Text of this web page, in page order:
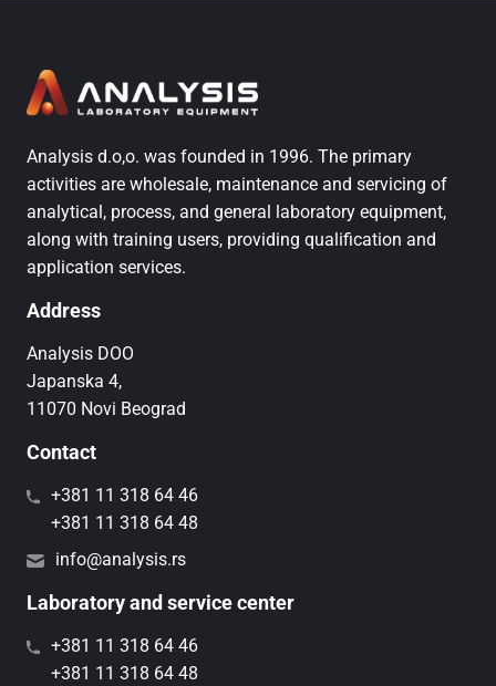
Analysis d.o,o. was founded in 1996. The primary
activities are wholesale, maintenance and servicing of
analytical, process, and general laboratory equipment,
along with training users, providing qualification and
application services.
Address
Analysis DOO
Japanska 4,
11070 Novi Beograd
Contact
+381 11 318 64 46
+381 11 318 64 48
info@analysis.rs
Laboratory and service center
+381 11 318 64 46
+381 11 318 64 48